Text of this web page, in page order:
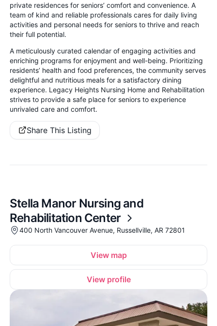
private residences for seniors’ comfort and convenience. A
team of kind and reliable professionals cares for daily living
activities and personal needs for seniors to thrive and reach
their full potential.
A meticulously curated calendar of engaging activities and
enriching programs for enjoyment and well-being. Prioritizing
residents’ health and food preferences, the community serves
delightful and nutritious meals for a satisfactory dining
experience. Legacy Heights Nursing Home and Rehabilitation
strives to provide a safe place for seniors to experience
unrivaled care and comfort.
Share This Listing
Stella Manor Nursing and
Rehabilitation Center
400 North Vancouver Avenue, Russellville, AR 72801
View map
View profile